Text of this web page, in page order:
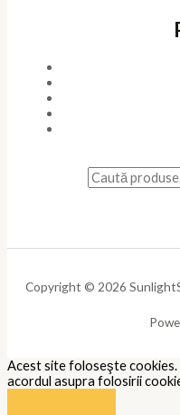
Copyright © 2026
Acest site foloseşte cookies.
acordul asupra folosirii